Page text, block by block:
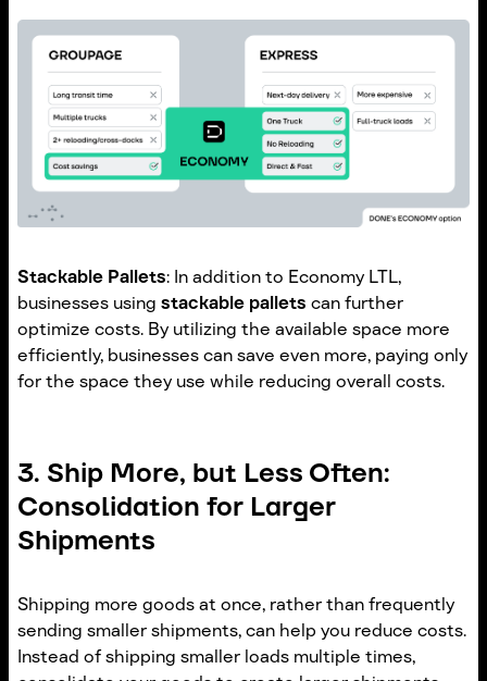
Stackable Pallets: In addition to Economy LTL,
businesses using stackable pallets can further
optimize costs. By utilizing the available space more
efficiently, businesses can save even more, paying only
for the space they use while reducing overall costs.
3. Ship More, but Less Often:
Consolidation for Larger
Shipments
Shipping more goods at once, rather than frequently
sending smaller shipments, can help you reduce costs.
Instead of shipping smaller loads multiple times,